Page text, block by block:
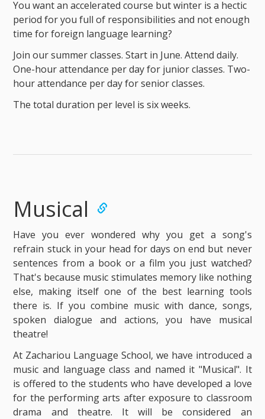
You want an accelerated course but winter is a hectic
period for you full of responsibilities and not enough
time for foreign language learning?
Join our summer classes. Start in June. Attend daily.
One-hour attendance per day for junior classes. Two-
hour attendance per day for senior classes.
The total duration per level is six weeks.
Musical
Have you ever wondered why you get a song's
refrain stuck in your head for days on end but never
sentences from a book or a film you just watched?
That's because music stimulates memory like nothing
else, making itself one of the best learning tools
there is. If you combine music with dance, songs,
spoken dialogue and actions, you have musical
theatre!
At Zachariou Language School, we have introduced a
music and language class and named it "Musical". It
is offered to the students who have developed a love
for the performing arts after exposure to classroom
drama and theatre. It will be considered an